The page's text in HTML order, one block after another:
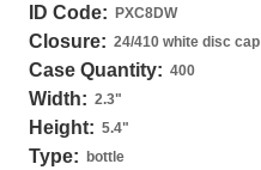
ID Code: PXC8DW
Closure: 24/410 white disc cap
Case Quantity: 400
Width: 2.3"
Height: 5.4"
Type: bottle